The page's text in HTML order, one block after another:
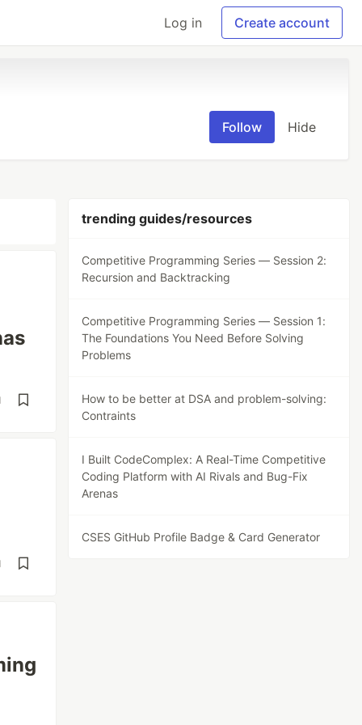
Log in Create account
Follow Hide
trending guides/resources
Competitive Programming Series — Session 2:
Recursion and Backtracking
Competitive Programming Series — Session 1:
The Foundations You Need Before Solving
Problems
How to be better at DSA and problem-solving:
Contraints
I Built CodeComplex: A Real-Time Competitive
Coding Platform with AI Rivals and Bug-Fix
Arenas
CSES GitHub Profile Badge & Card Generator